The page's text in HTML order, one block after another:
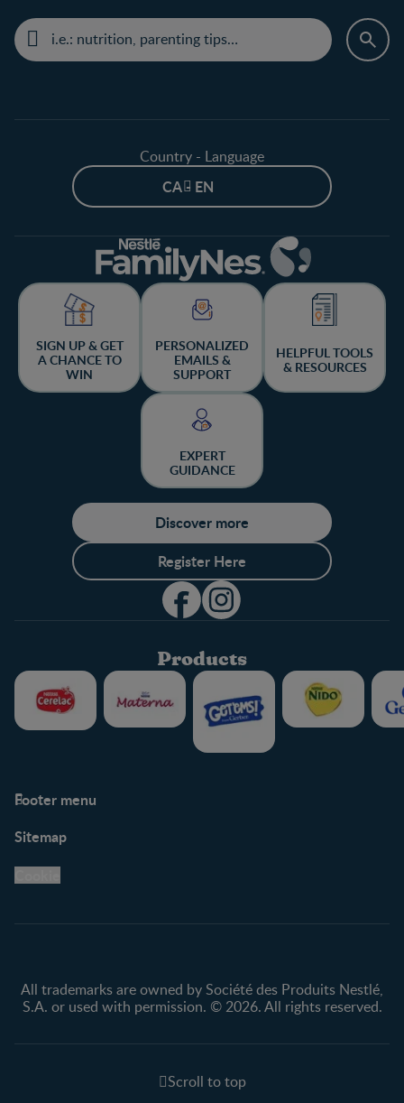
Country - Language
CA - EN
SIGN UP & GET
A CHANCE TO
WIN
PERSONALIZED
EMAILS &
SUPPORT
HELPFUL TOOLS
& RESOURCES
EXPERT
GUIDANCE
Discover more
Register Here
Products
Footer menu
Support Hub
Legal
Privacy policy
Sitemap
All trademarks are owned by Société des Produits Nestlé,
S.A. or used with permission. © 2026. All rights reserved.
Scroll to top